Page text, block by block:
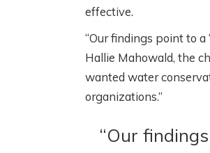
effective.
“Our findings point to a
Hallie Mahowald, the
wanted water
organizations.”
“Our